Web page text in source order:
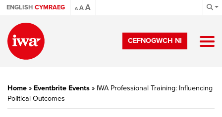
ENGLISH CYMRAEG A AA
CEFNOGWCH NI
Home » Eventbrite Events » IWA Professional Training: Influencing
Political Outcomes